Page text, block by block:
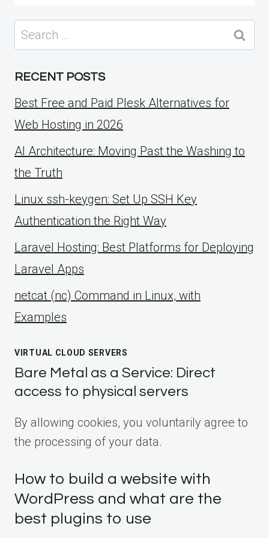
Search
for:
RECENT POSTS
Best Free and Paid Plesk Alternatives for
Web Hosting in 2026
AI Architecture: Moving Past the Washing to
the Truth
Linux ssh-keygen: Set Up SSH Key
Authentication the Right Way
Laravel Hosting: Best Platforms for Deploying
Laravel Apps
netcat (nc) Command in Linux, with
Examples
VIRTUAL CLOUD SERVERS
Bare Metal as a Service: Direct
access to physical servers
By allowing cookies, you voluntarily agree to
the processing of your data.
How to build a website with
WordPress and what are the
best plugins to use